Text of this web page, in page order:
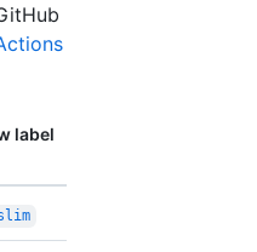
label